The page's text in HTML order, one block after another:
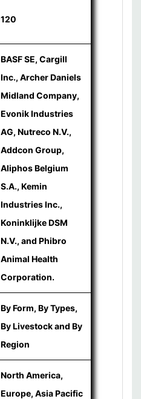
120
BASF SE, Cargill
Inc., Archer Daniels
Midland Company,
Evonik Industries
AG, Nutreco N.V.,
Addcon Group,
Aliphos Belgium
S.A., Kemin
Industries Inc.,
Koninklijke DSM
N.V., and Phibro
Animal Health
Corporation.
By Form, By Types,
By Livestock and By
Region
North America,
Europe, Asia Pacific